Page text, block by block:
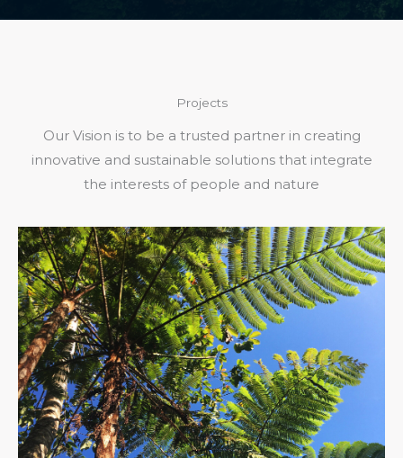
Projects
Our Vision is to be a trusted partner in creating
innovative and sustainable solutions that integrate
the interests of people and nature